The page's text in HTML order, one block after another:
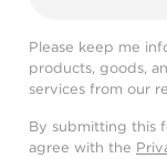
Please keep me
products, goods,
services from our
By submitting this
agree with the